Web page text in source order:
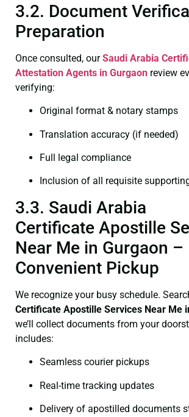
3.2. Document
Preparation
Once consulted, ourSaudi Arabia
Attestation Agents in Gurgaon review
verifying:
Original format & notary stamps
Translation accuracy (if needed)
Full legal compliance
Inclusion of all requisite
3.3. Saudi Arabia
Certificate Apostille
Near Me in Gurgaon –
Convenient Pickup
We recognize your busy schedule.
Certificate Apostille Services Near Me
we’ll collect documents from your
includes:
Seamless courier pickups
Real-time tracking updates
Delivery of apostilled documents